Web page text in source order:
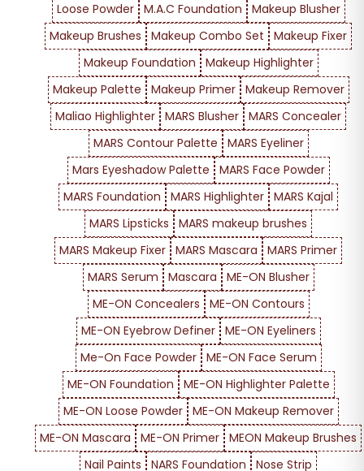
Loose Powder
M.A.C Foundation
Makeup Blusher
Makeup Brushes
Makeup Combo Set
Makeup Fixer
Makeup Foundation
Makeup Highlighter
Makeup Palette
Makeup Primer
Makeup Remover
Maliao Highlighter MARS Blusher MARS Concealer
MARS Contour Palette
MARS Eyeliner
Mars Eyeshadow Palette
MARS Face Powder
MARS Foundation
MARS Highlighter MARS Kajal
MARS Lipsticks
MARS makeup brushes
MARS Makeup Fixer MARS Mascara
MARS Primer
MARS Serum
Mascara
ME-ON Blusher
ME-ON Concealers
ME-ON Contours
ME-ON Eyebrow Definer
ME-ON Eyeliners
Me-On Face Powder
ME-ON Face Serum
ME-ON Foundation
ME-ON Highlighter Palette
ME-ON Loose Powder
ME-ON Makeup Remover
ME-ON Mascara
ME-ON Primer MEON Makeup Brushes
Nail Paints
NARS Foundation Nose Strip